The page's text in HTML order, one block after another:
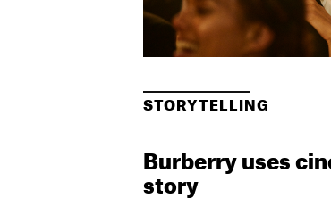
STORYTELLING
Burberry uses
story